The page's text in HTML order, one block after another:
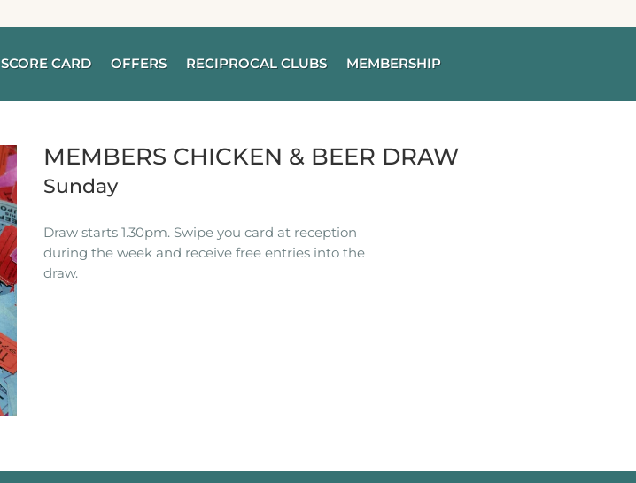
SCORE CARD OFFERS RECIPROCAL CLUBS MEMBERSHIP
MEMBERS CHICKEN & BEER DRAW
Sunday
Draw starts 1.30pm. Swipe you card at reception
during the week and receive free entries into the
draw.